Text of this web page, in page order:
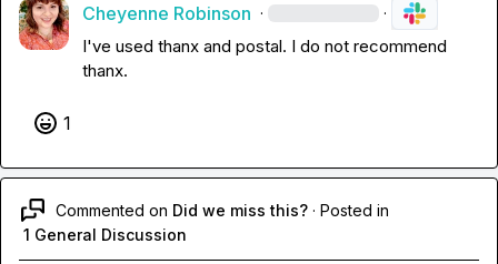
Cheyenne Robinson · ·
I've used thanx and postal. I do not recommend
thanx.
1
Commented on Did we miss this? · Posted in
1 General Discussion